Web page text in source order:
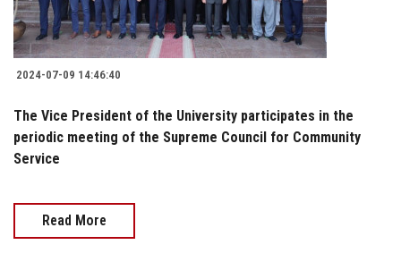
2024-07-09 14:46:40
The Vice President of the University participates in the
periodic meeting of the Supreme Council for Community
Service
Read More